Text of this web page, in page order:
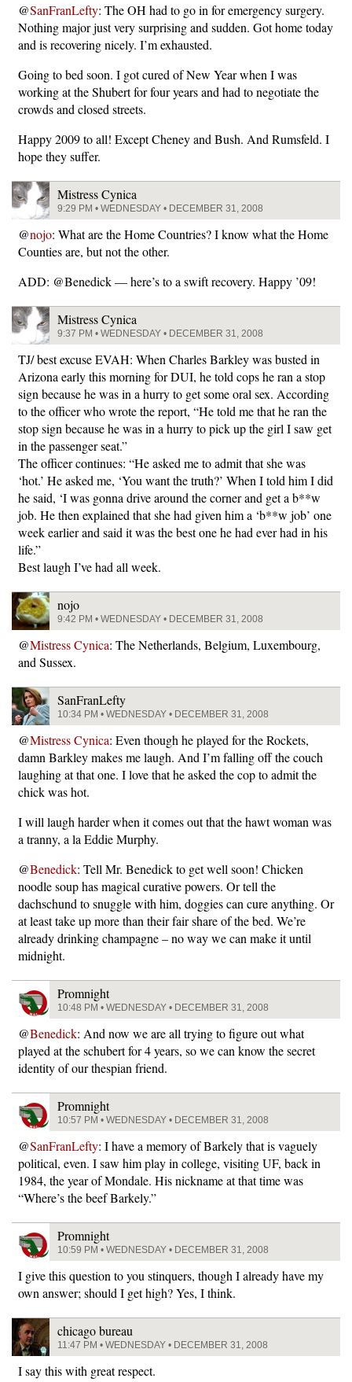
@SanFranLefty: The OH had to go in for emergency surgery.
Nothing major just very surprising and sudden. Got home today
and is recovering nicely. I’m exhausted.
Going to bed soon. I got cured of New Year when I was
working at the Shubert for four years and had to negotiate the
crowds and closed streets.
Happy 2009 to all! Except Cheney and Bush. And Rumsfeld. I
hope they suffer.
Mistress Cynica
9:29 PM • WEDNESDAY • DECEMBER 31, 2008
@nojo: What are the Home Countries? I know what the Home
Counties are, but not the other.
ADD: @Benedick — here’s to a swift recovery. Happy ’09!
Mistress Cynica
9:37 PM • WEDNESDAY • DECEMBER 31, 2008
TJ/ best excuse EVAH: When Charles Barkley was busted in
Arizona early this morning for DUI, he told cops he ran a stop
sign because he was in a hurry to get some oral sex. According
to the officer who wrote the report, “He told me that he ran the
stop sign because he was in a hurry to pick up the girl I saw get
in the passenger seat.”
The officer continues: “He asked me to admit that she was
‘hot.’ He asked me, ‘You want the truth?’ When I told him I did
he said, ‘I was gonna drive around the corner and get a b**w
job. He then explained that she had given him a ‘b**w job’ one
week earlier and said it was the best one he had ever had in his
life.”
Best laugh I’ve had all week.
nojo
9:42 PM • WEDNESDAY • DECEMBER 31, 2008
@Mistress Cynica: The Netherlands, Belgium, Luxembourg,
and Sussex.
SanFranLefty
10:34 PM • WEDNESDAY • DECEMBER 31, 2008
@Mistress Cynica: Even though he played for the Rockets,
damn Barkley makes me laugh. And I’m falling off the couch
laughing at that one. I love that he asked the cop to admit the
chick was hot.
I will laugh harder when it comes out that the hawt woman was
a tranny, a la Eddie Murphy.
@Benedick: Tell Mr. Benedick to get well soon! Chicken
noodle soup has magical curative powers. Or tell the
dachschund to snuggle with him, doggies can cure anything. Or
at least take up more than their fair share of the bed. We’re
already drinking champagne – no way we can make it until
midnight.
Promnight
10:48 PM • WEDNESDAY • DECEMBER 31, 2008
@Benedick: And now we are all trying to figure out what
played at the schubert for 4 years, so we can know the secret
identity of our thespian friend.
Promnight
10:57 PM • WEDNESDAY • DECEMBER 31, 2008
@SanFranLefty: I have a memory of Barkely that is vaguely
political, even. I saw him play in college, visiting UF, back in
1984, the year of Mondale. His nickname at that time was
“Where’s the beef Barkely.”
Promnight
10:59 PM • WEDNESDAY • DECEMBER 31, 2008
I give this question to you stinquers, though I already have my
own answer; should I get high? Yes, I think.
chicago bureau
11:47 PM • WEDNESDAY • DECEMBER 31, 2008
I say this with great respect.